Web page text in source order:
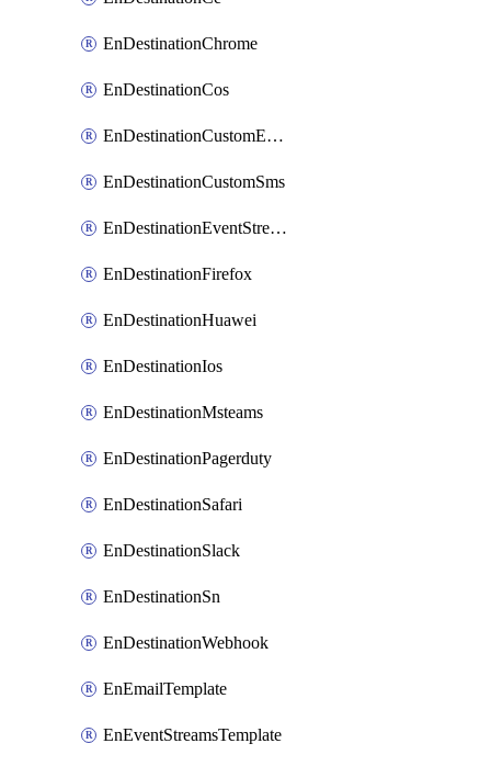
EnDestinationChrome
EnDestinationCos
EnDestinationCustomEmail
EnDestinationCustomSms
EnDestinationEventStreams
EnDestinationFirefox
EnDestinationHuawei
EnDestinationIos
EnDestinationMsteams
EnDestinationPagerduty
EnDestinationSafari
EnDestinationSlack
EnDestinationSn
EnDestinationWebhook
EnEmailTemplate
EnEventStreamsTemplate